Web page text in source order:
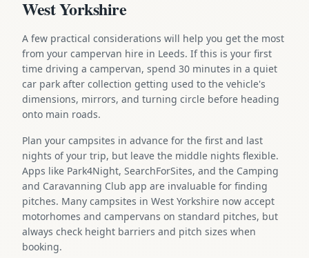
West Yorkshire
A few practical considerations will help you get the most
from your campervan hire in Leeds. If this is your first
time driving a campervan, spend 30 minutes in a quiet
car park after collection getting used to the vehicle's
dimensions, mirrors, and turning circle before heading
onto main roads.
Plan your campsites in advance for the first and last
nights of your trip, but leave the middle nights flexible.
Apps like Park4Night, SearchForSites, and the Camping
and Caravanning Club app are invaluable for finding
pitches. Many campsites in West Yorkshire now accept
motorhomes and campervans on standard pitches, but
always check height barriers and pitch sizes when
booking.